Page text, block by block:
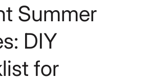
Summer
DIY
for